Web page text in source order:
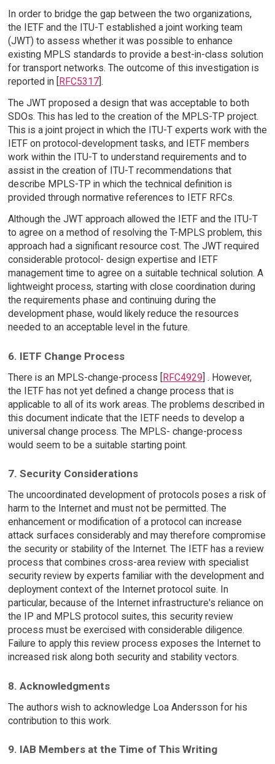
In order to bridge the gap between the two organizations,
the IETF and the ITU-T established a joint working team
(JWT) to assess whether it was possible to enhance
existing MPLS standards to provide a best-in-class solution
for transport networks. The outcome of this investigation is
reported in [
RFC5317].
The JWT proposed a design that was acceptable to both
SDOs. This has led to the creation of the MPLS-TP project.
This is a joint project in which the ITU-T experts work with the
IETF on protocol-development tasks, and IETF members
work within the ITU-T to understand requirements and to
assist in the creation of ITU-T recommendations that
describe MPLS-TP in which the technical definition is
provided through normative references to IETF RFCs.
Although the JWT approach allowed the IETF and the ITU-T
to agree on a method of resolving the T-MPLS problem, this
approach had a significant resource cost. The JWT required
considerable protocol- design expertise and IETF
management time to agree on a suitable technical solution. A
lightweight process, starting with close coordination during
the requirements phase and continuing during the
development phase, would likely reduce the resources
needed to an acceptable level in the future.
6. IETF Change Process
There is an MPLS-change-process [RFC4929] . However,
the IETF has not yet defined a change process that is
applicable to all of its work areas. The problems described in
this document indicate that the IETF needs to develop a
universal change process. The MPLS- change-process
would seem to be a suitable starting point.
7. Security Considerations
The uncoordinated development of protocols poses a risk of
harm to the Internet and must not be permitted. The
enhancement or modification of a protocol can increase
attack surfaces considerably and may therefore compromise
the security or stability of the Internet. The IETF has a review
process that combines cross-area review with specialist
security review by experts familiar with the development and
deployment context of the Internet protocol suite. In
particular, because of the Internet infrastructure's reliance on
the IP and MPLS protocol suites, this security review
process must be exercised with considerable diligence.
Failure to apply this review process exposes the Internet to
increased risk along both security and stability vectors.
8. Acknowledgments
The authors wish to acknowledge Loa Andersson for his
contribution to this work.
9. IAB Members at the Time of This Writing